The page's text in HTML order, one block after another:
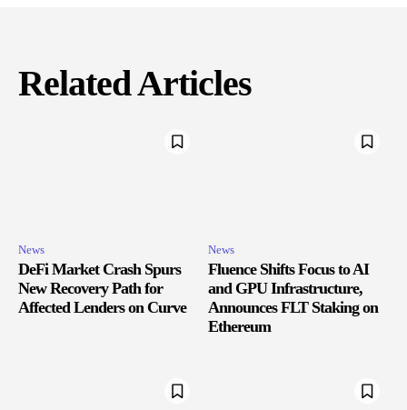
Related Articles
News
DeFi Market Crash Spurs
New Recovery Path for
Affected Lenders on Curve
News
Fluence Shifts Focus to AI
and GPU Infrastructure,
Announces FLT Staking on
Ethereum